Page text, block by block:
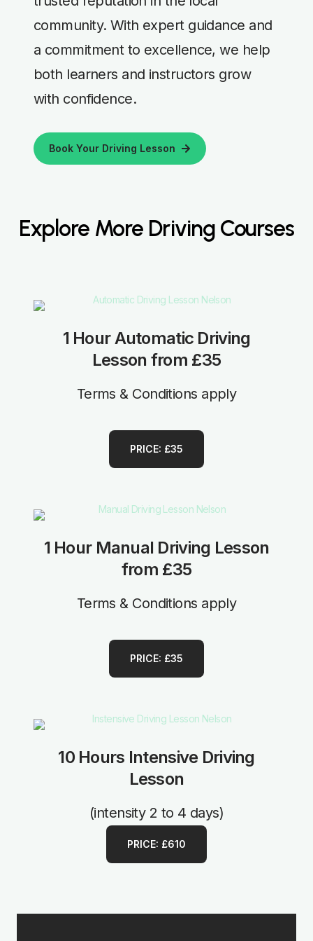
community. With expert guidance and
a commitment to excellence, we help
both learners and instructors grow
with confidence.
Book Your Driving Lesson
Explore More Driving Courses
1 Hour Automatic Driving
Lesson from £35
Terms & Conditions apply
PRICE: £35
1 Hour Manual Driving Lesson
from £35
Terms & Conditions apply
PRICE: £35
10 Hours Intensive Driving
Lesson
(intensity 2 to 4 days)
PRICE: £610